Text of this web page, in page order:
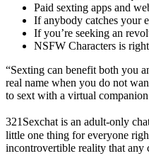
Paid sexting apps and
If anybody catches your
If you’re seeking an
NSFW Characters is
“Sexting can benefit both you
real name when you do not
to sext with a virtual
321Sexchat is an adult-only
little one thing for everyone
incontrovertible reality that any